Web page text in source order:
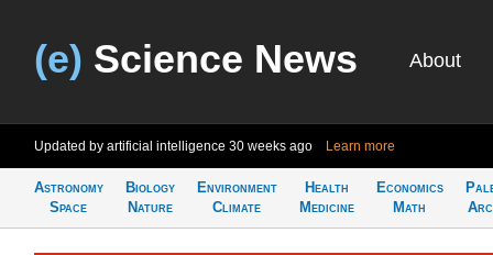
(e) Science News About
Updated by artificial intelligence 30 weeks ago Learn more
Astronomy
Space
Biology
Nature
Environment
Climate
Health
Medicine
Economics
Math